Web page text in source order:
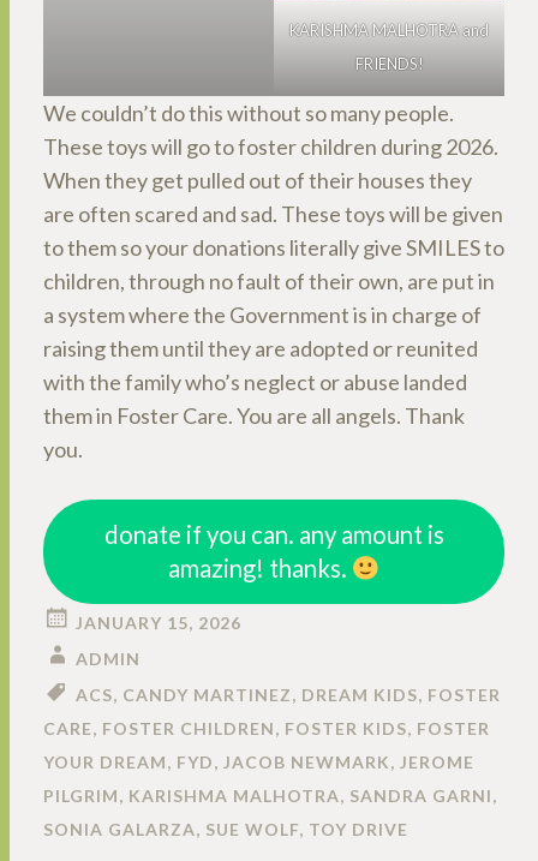
KARISHMA MALHOTRA and
FRIENDS!
We couldn’t do this without so many people.
These toys will go to foster children during 2026.
When they get pulled out of their houses they
are often scared and sad. These toys will be given
to them so your donations literally give SMILES to
children, through no fault of their own, are put in
a system where the Government is in charge of
raising them until they are adopted or reunited
with the family who’s neglect or abuse landed
them in Foster Care. You are all angels. Thank
you.
donate if you can. any amount is
amazing! thanks.
JANUARY 15, 2026
ADMIN
ACS, CANDY MARTINEZ, DREAM KIDS, FOSTER
CARE, FOSTER CHILDREN, FOSTER KIDS, FOSTER
YOUR DREAM, FYD, JACOB NEWMARK, JEROME
PILGRIM, KARISHMA MALHOTRA, SANDRA GARNI,
SONIA GALARZA, SUE WOLF, TOY DRIVE